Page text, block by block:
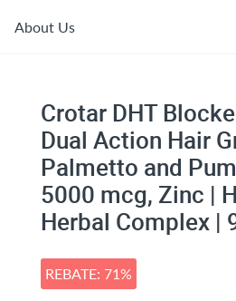
About Us
Crotar DHT
Dual Action Hair
Palmetto and
5000 mcg, Zinc |
Herbal Complex |
REBATE: 71%